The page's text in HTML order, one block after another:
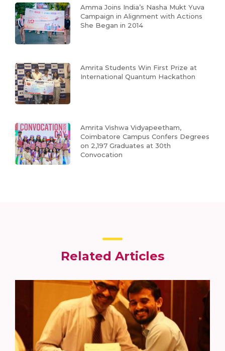
Amma Joins India’s Nasha Mukt Yuva
Campaign in Alignment with Actions
She Began in 2014
Amrita Students Win First Prize at
International Quantum Hackathon
Amrita Vishwa Vidyapeetham,
Coimbatore Campus Confers Degrees
on 2,197 Graduates at 30th
Convocation
Related Articles